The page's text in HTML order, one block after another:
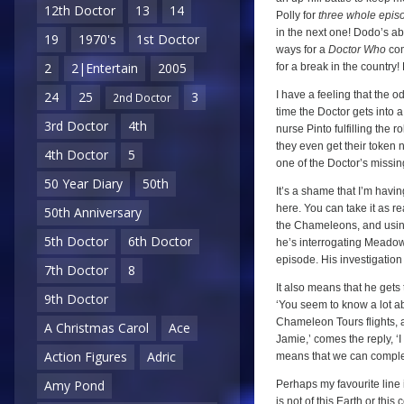
12th Doctor
13
14
19
1970's
1st Doctor
2
2|Entertain
2005
24
25 2nd Doctor
3
3rd Doctor
4th
4th Doctor
5
50 Year Diary
50th
50th Anniversary
5th Doctor
6th Doctor
7th Doctor
8
9th Doctor
A Christmas Carol
Ace
Action Figures
Adric
Amy Pond
Polly for three whole
in the next one! Dodo’s
ways for a Doctor Who
for a break in the
I have a feeling that the
time the Doctor gets into
nurse Pinto fulfilling the
they even get their token
one of the Doctor’s
It’s a shame that I’m
here. You can take it as
the Chameleons, and
he’s interrogating
episode. His
It also means that he
‘You seem to know a lot
Chameleon Tours flights,
Jamie,’ comes the reply, ‘I
means that we can
Perhaps my favourite
is not of this Earth or this